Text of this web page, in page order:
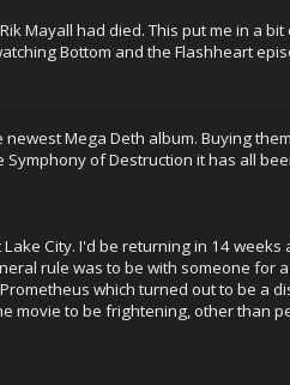
Mayall had died. This put me in a
Bottom and the Flashheart
newest Mega Deth album. Buying
Symphony of Destruction it has all
City. I'd be returning in 14
rule was to be with someone for
which turned out to be a
movie to be frightening, other than